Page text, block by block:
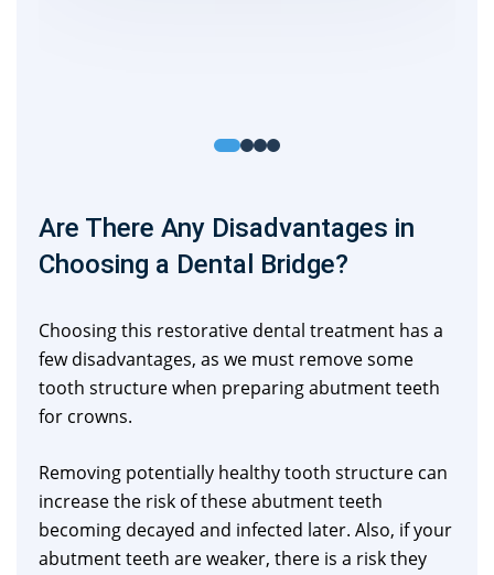
Are There Any Disadvantages in
Choosing a Dental Bridge?
Choosing this restorative dental treatment has a
few disadvantages, as we must remove some
tooth structure when preparing abutment teeth
for crowns.
Removing potentially healthy tooth structure can
increase the risk of these abutment teeth
becoming decayed and infected later. Also, if your
abutment teeth are weaker, there is a risk they